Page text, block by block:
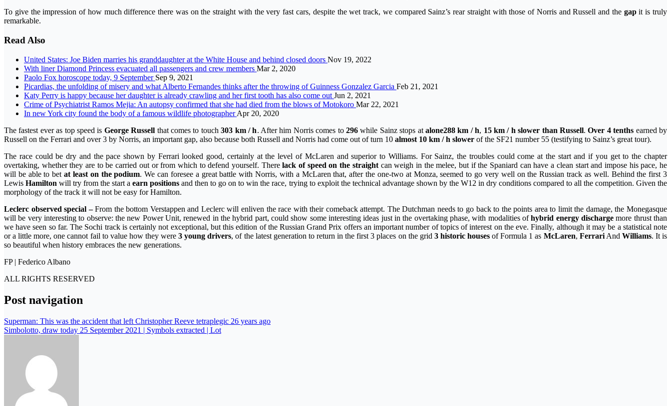
To give the impression of how much difference there was on the straight with the very fast cars, despite the wet track, we compared Sainz’s rear straight with those of Norris and Russell and the gapit is truly
remarkable.
Read Also
United States: Joe Biden marries his granddaughter at the White House and behind closed doors Nov 19, 2022
With liner Diamond Princess evacuated all passengers and crew members Mar 2, 2020
Paolo Fox horoscope today, 9 September Sep 9, 2021
Picardias, the unfolding of misery and what Alberto Fernandes thinks after the throwing of Guinness Gonzalez Garcia Feb 21, 2021
Katy Perry is happy because her daughter is already crawling and her first tooth has also come out Jun 2, 2021
Crime of Psychiatrist Ramos Mejia: An autopsy confirmed that she had died from the blows of Motokoro Mar 22, 2021
In new York city found the body of a famous wildlife photographerApr 20, 2020
The fastest ever as top speed is George Russell that comes to touch303 km / h. After him Norris comes to 296while Sainz stops at alone288 km / h, 15 km / h slower than Russell.Over 4 tenths earned by
Russell on the Ferrari and over 3 by Norris, an important gap, also because both Russell and Norris had come out of turn 10 almost 10 km / h slower of the SF21 number 55 (testifying to Sainz’s great tour).
The race could be dry and the pace shown by Ferrari looked good, certainly at the level of McLaren and superior to Williams. For Sainz, the troubles could come at the start and if you get to the chapter
overtaking, whether they are to be carried out or from which to defend yourself. Therelack of speed on the straightcan weigh in the melee, but if the Spaniard can have a clean start and impose his pace, he
will be able to betat least on the podium. We can foresee a great battle with Norris, with a McLaren that, after the one-two at Monza, seemed to go very well on the Russian track as well. Behind the first 3
LewisHamilton will try from the start aearn positions and then to go on to win the race, trying to exploit the technical advantage shown by the W12 in dry conditions compared to all the competition. Given the
morphology of the track it will not be easy for Hamilton.
Leclerc observed special –From the bottom Verstappen and Leclerc will enliven the race with their comeback attempt. The Dutchman needs to go back to the points area to limit the damage, the Monegasque
will be very interesting to observe: the new Power Unit, renewed in the hybrid part, could show some interesting ideas just in the overtaking phase, with modalities ofhybrid energy discharge more thrust than
we have seen so far. The Sochi track is certainly not exceptional, but this edition of the Russian Grand Prix offers an important number of topics of interest on the eve. Finally, although it may be a statistical note
or a little more, one cannot fail to value how they were3 young drivers, of the latest generation to return in the first 3 places on the grid 3 historic houses of Formula 1 as McLaren, FerrariAnd Williams. It is
so beautiful when history embraces the new generations.
FP | Federico Albano
ALL RIGHTS RESERVED
Post navigation
Superman: This was the accident that left Christopher Reeve tetraplegic 26 years ago
Simbolotto, draw today 25 September 2021 | Symbols extracted | Lot